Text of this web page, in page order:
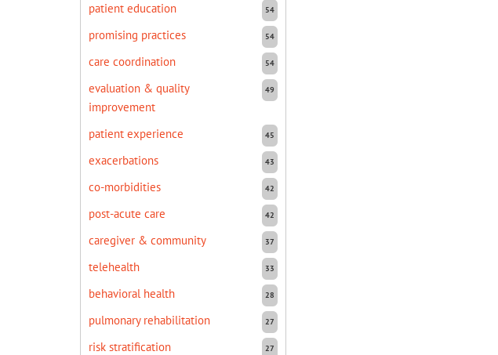
54
patient education
54
promising practices
54
care coordination
49
evaluation & quality
improvement
45
patient experience
43
exacerbations
42
co-morbidities
42
post-acute care
37
caregiver & community
33
telehealth
28
behavioral health
27
pulmonary rehabilitation
27
risk stratification